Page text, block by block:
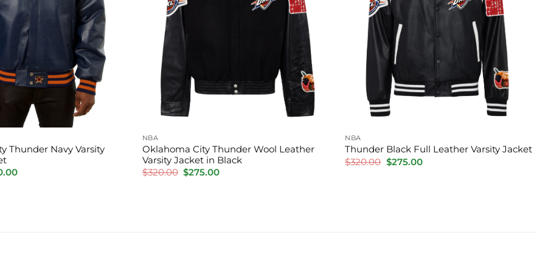
Thunder Navy Varsity
Current
NBA
Oklahoma City Thunder Wool Leather
Varsity Jacket in Black
$320.00 Original
$275.00Current
NBA
Thunder Black Full Leather Varsity Jacket
$320.00 Original
price
$275.00Current